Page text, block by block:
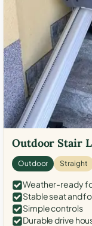
Outdoor Stair
Outdoor Straight
Weather-ready
Stable seat and
Simple controls
Durable drive